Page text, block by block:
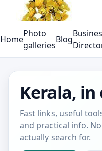
Home
Photo
galleries
Blog
Kerala, in
Fast links, useful
and practical info.
actually search for.